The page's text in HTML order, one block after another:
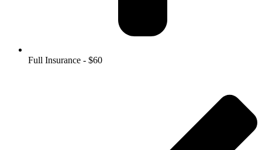
Full Insurance - $60